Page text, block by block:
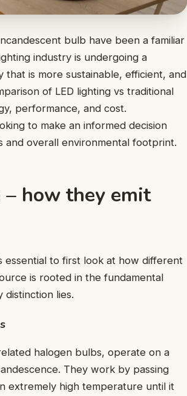
bulb have been a familiar
industry is undergoing a
is more sustainable, efficient, and
of LED lighting vs traditional
performance, and cost.
to make an informed decision
and overall environmental footprint.
how they emit
essential to first look at how different
is rooted in the fundamental
distinction lies.
halogen bulbs, operate on a
They work by passing
extremely high temperature until it